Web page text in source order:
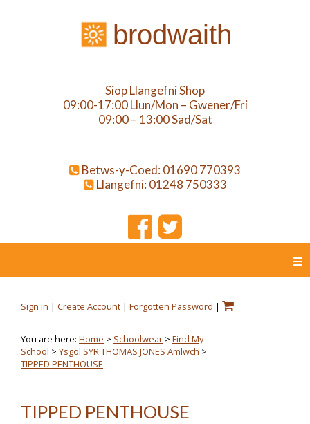
brodwaith
Siop Llangefni Shop
09:00-17:00 Llun/Mon – Gwener/Fri
09:00 – 13:00 Sad/Sat
Betws-y-Coed: 01690 770393
Llangefni: 01248 750333
≡
Sign in | Create Account | Forgotten Password |
You are here: Home > Schoolwear > Find My
School > Ysgol SYR THOMAS JONES Amlwch >
TIPPED PENTHOUSE
TIPPED PENTHOUSE